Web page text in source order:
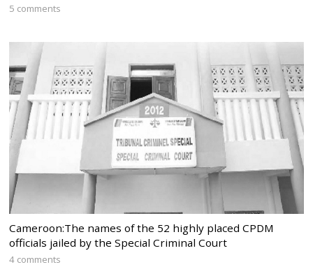
5 comments
Cameroon:The names of the 52 highly placed CPDM
officials jailed by the Special Criminal Court
4 comments